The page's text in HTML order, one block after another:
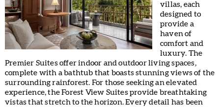
villas, each
designed to
provide a
haven of
comfort and
luxury. The
Premier Suites offer indoor and outdoor living spaces,
complete with a bathtub that boasts stunning views of the
surrounding rainforest. For those seeking an elevated
experience, the Forest View Suites provide breathtaking
vistas that stretch to the horizon. Every detail has been